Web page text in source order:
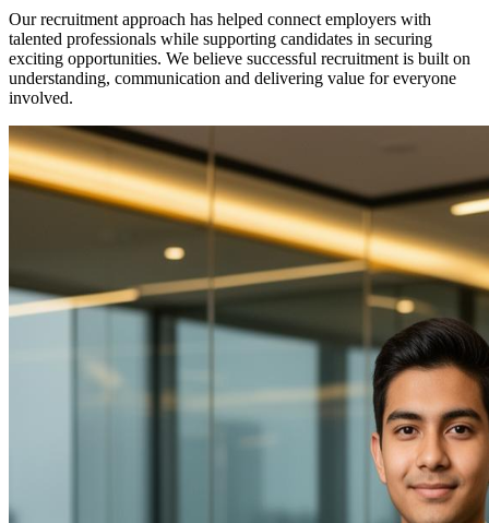
Our recruitment approach has helped connect employers with
talented professionals while supporting candidates in securing
exciting opportunities. We believe successful recruitment is built on
understanding, communication and delivering value for everyone
involved.